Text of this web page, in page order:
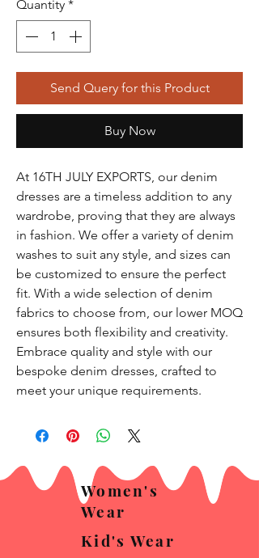
Quantity *
Send Query for this Product
Buy Now
At 16TH JULY EXPORTS, our denim
dresses are a timeless addition to any
wardrobe, proving that they are always
in fashion. We offer a variety of denim
washes to suit any style, and sizes can
be customized to ensure the perfect
fit. With a wide selection of denim
fabrics to choose from, our lower MOQ
ensures both flexibility and creativity.
Embrace quality and style with our
bespoke denim dresses, crafted to
meet your unique requirements.
Women's
Wear
Kid's Wear